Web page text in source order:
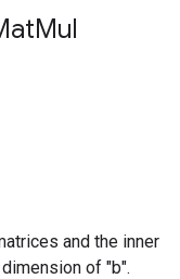
Mul
and the inner
of "b".